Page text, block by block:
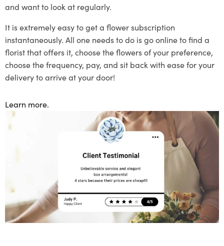
and want to look at regularly.
It is extremely easy to get a flowersubscription
instantaneously. All one needs to do is go online to find a
florist that offers it, choose the flowers of your preference,
choose the frequency, pay, and sit back with ease for your
delivery to arrive at your door!
Learn more.